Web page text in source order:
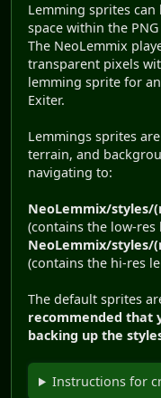
Lemming sprites can
space within the
The NeoLemmix
transparent pixels
lemming sprite for
Exiter.
Lemmings sprites
terrain, and
navigating to:
NeoLemmix/styles/
(contains the low-res
NeoLemmix/styles/
(contains the hi-res
The default sprites
recommended that
backing up the
Instructions for